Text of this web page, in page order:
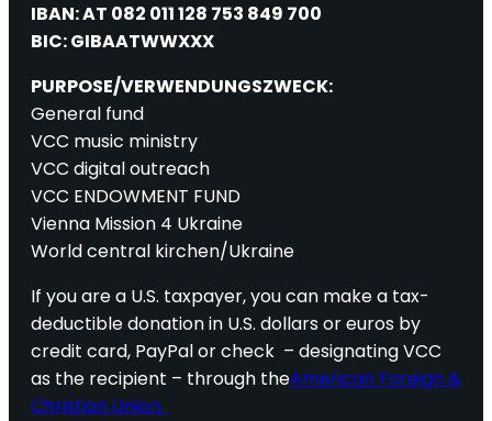
IBAN: AT 082 011 128 753 849 700
BIC: GIBAATWWXXX
PURPOSE/VERWENDUNGSZWECK:
General fund
VCC music ministry
VCC digital outreach
VCC ENDOWMENT FUND
Vienna Mission 4 Ukraine
World central kirchen/Ukraine
If you are a U.S. taxpayer, you can make a tax-
deductible donation in U.S. dollars or euros by
credit card, PayPal or check – designating VCC
as the recipient – through theAmerican Foreign &
Christian Union.